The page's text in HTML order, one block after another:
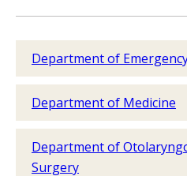
Department of
Department of Medicine
Department of
Surgery